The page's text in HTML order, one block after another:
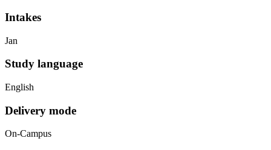
Intakes
Jan
Study language
English
Delivery mode
On-Campus